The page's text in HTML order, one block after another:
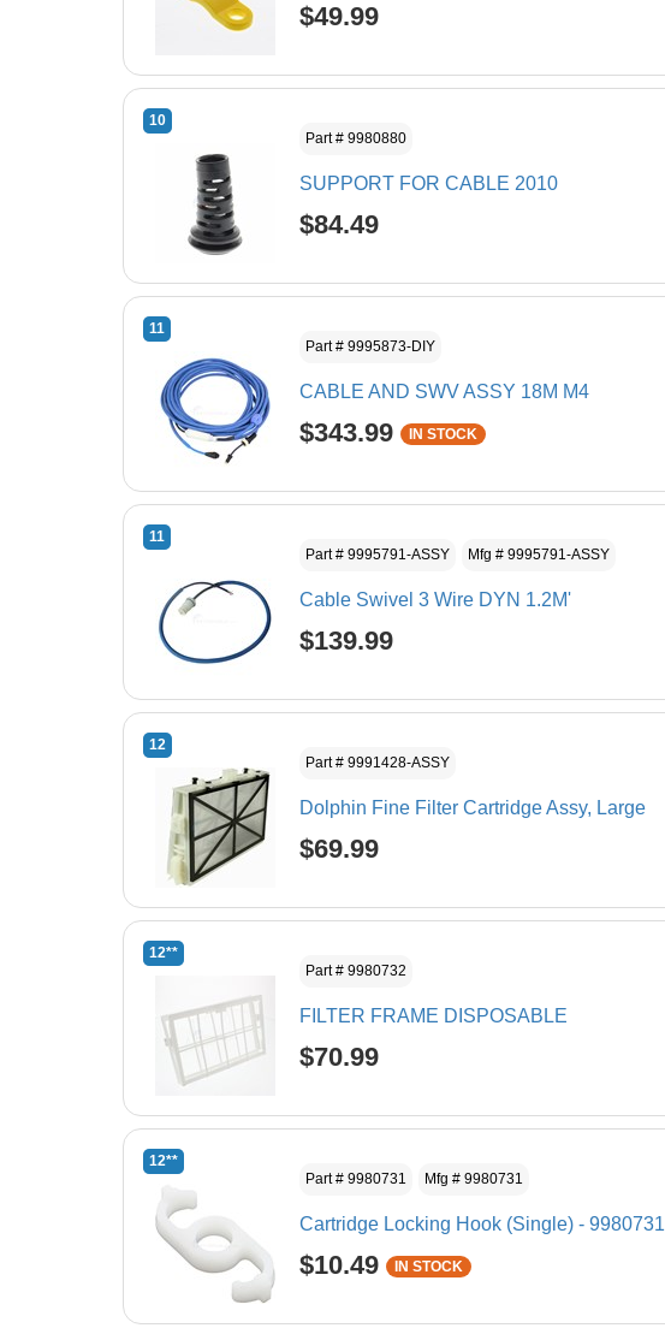
$49.99
10
Part # 9980880
SUPPORT FOR CABLE 2010
$84.49
11
Part # 9995873-DIY
CABLE AND SWV ASSY 18M M4
$343.99 IN STOCK
11
Part # 9995791-ASSY
Mfg # 9995791-ASSY
Cable Swivel 3 Wire DYN 1.2M'
$139.99
12
Part # 9991428-ASSY
Dolphin Fine Filter Cartridge Assy, Large
$69.99
12**
Part # 9980732
FILTER FRAME DISPOSABLE
$70.99
12**
Part # 9980731
Mfg # 9980731
Cartridge Locking Hook (Single) - 9980731
$10.49 IN STOCK